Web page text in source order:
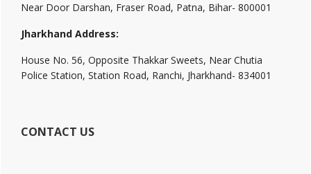
Near Door Darshan, Fraser Road, Patna, Bihar- 800001
Jharkhand Address:
House No. 56, Opposite Thakkar Sweets, Near Chutia
Police Station, Station Road, Ranchi, Jharkhand- 834001
CONTACT US